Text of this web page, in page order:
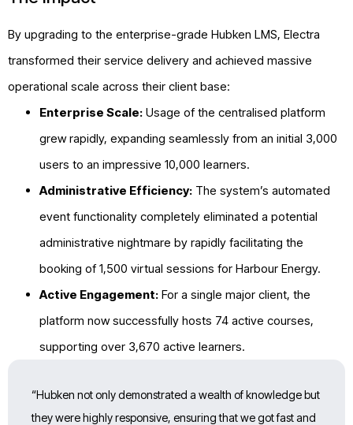
By upgrading to the enterprise-grade Hubken LMS, Electra
transformed their service delivery and achieved massive
operational scale across their client base:
Enterprise Scale: Usage of the centralised platform
grew rapidly, expanding seamlessly from an initial 3,000
users to an impressive 10,000 learners.
Administrative Efficiency: The system’s automated
event functionality completely eliminated a potential
administrative nightmare by rapidly facilitating the
booking of1,500 virtual sessions for Harbour Energy.
Active Engagement: For a single major client, the
platform now successfully hosts 74 active courses,
supporting over 3,670 active learners.
“Hubken not only demonstrated a wealth of knowledge but
they were highly responsive, ensuring that we got fast and